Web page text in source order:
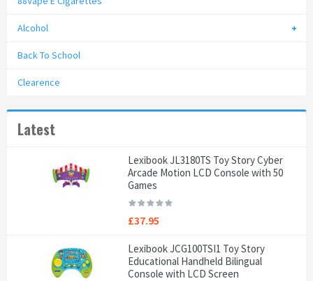
Alcohol
Back To School
Clearence
Latest
Lexibook JL3180TS Toy Story Cyber
Arcade Motion LCD Console with 50
Games
£37.95
Lexibook JCG100TSI1 Toy Story
Educational Handheld Bilingual
Console with LCD Screen